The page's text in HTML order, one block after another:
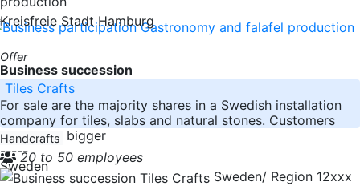
Kreisfreie Stadt Hamburg
Offer
Business succession
Tiles Crafts
For sale are the majority shares in a Swedish installation
company for tiles, slabs and natural stones. Customers
are mainly bigger
-----
Sweden
Handcrafts
20 to 50 employees
Sweden/ Region 12xxx